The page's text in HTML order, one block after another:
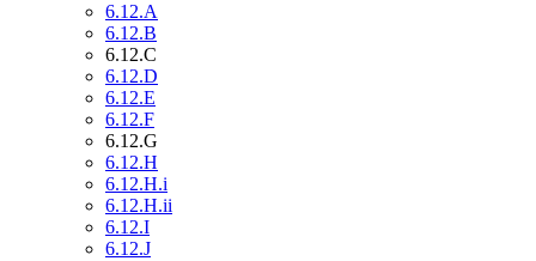
6.12.A
6.12.B
6.12.C
6.12.D
6.12.E
6.12.F
6.12.G
6.12.H
6.12.H.i
6.12.H.ii
6.12.I
6.12.J